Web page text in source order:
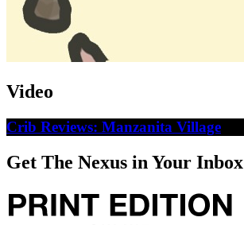
Video
Crib Reviews: Manzanita Village
Get The Nexus in Your Inbox